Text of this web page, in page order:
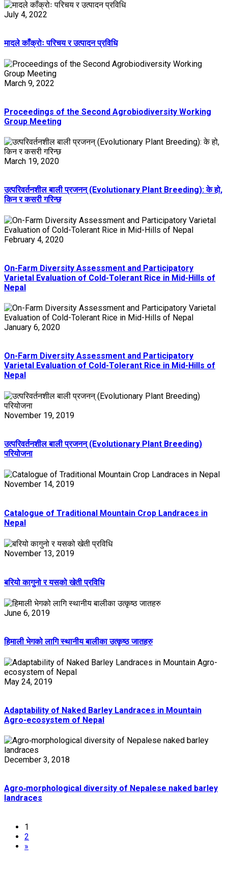
July 4, 2022
मादले काँक्रोः परिचय र उत्पादन प्रविधि
March 9, 2022
Proceedings of the Second Agrobiodiversity Working
Group Meeting
March 19, 2020
उत्परिवर्तनशील बाली प्रजनन् (Evolutionary Plant Breeding): के हो,
किन र कसरी गरिन्छ
February 4, 2020
On-Farm Diversity Assessment and Participatory
Varietal Evaluation of Cold-Tolerant Rice in Mid-Hills of
Nepal
January 6, 2020
On-Farm Diversity Assessment and Participatory
Varietal Evaluation of Cold-Tolerant Rice in Mid-Hills of
Nepal
November 19, 2019
उत्परिवर्तनशील बाली प्रजनन् (Evolutionary Plant Breeding)
परियोजना
November 14, 2019
Catalogue of Traditional Mountain Crop Landraces in
Nepal
November 13, 2019
बरियो कागुनो र यसको खेती प्रविधि
June 6, 2019
हिमाली भेगको लागि स्थानीय बालीका उत्कृष्ठ जातहरु
May 24, 2019
Adaptability of Naked Barley Landraces in Mountain
Agro-ecosystem of Nepal
December 3, 2018
Agro‑morphological diversity of Nepalese naked barley
landraces
1
2
»